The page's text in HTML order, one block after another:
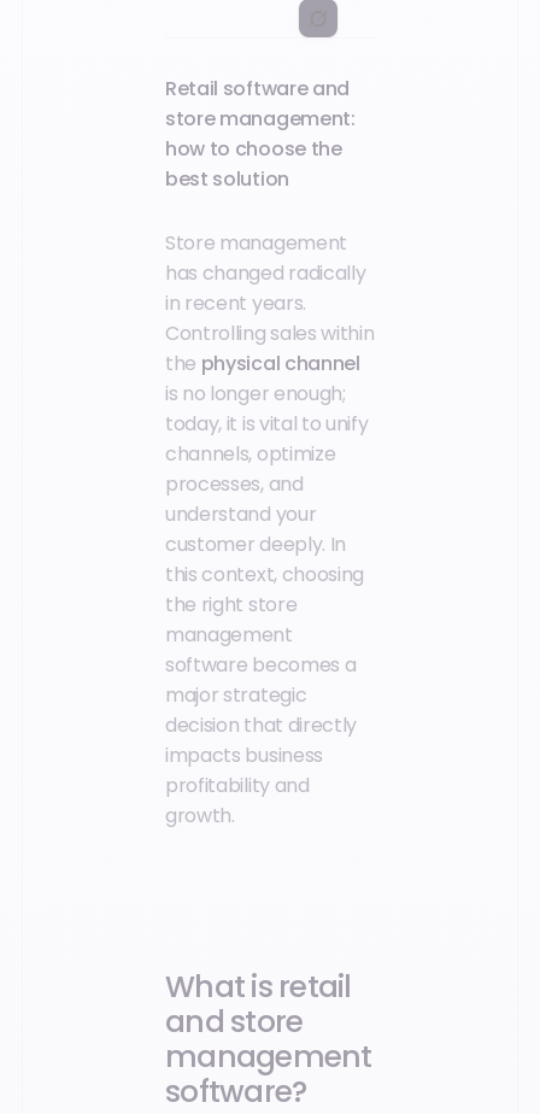
Retail software and
store management:
how to choose the
best solution
Store management
has changed radically
in recent years.
Controlling sales within
the physical channel
is no longer enough;
today, it is vital to unify
channels, optimize
processes, and
understand your
customer deeply. In
this context, choosing
the right store
management
software becomes a
major strategic
decision that directly
impacts business
profitability and
growth.
What is retail
and store
management
software?